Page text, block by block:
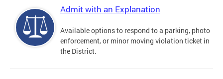
Admit with an Explanation
Available options to respond to a parking, photo
enforcement, or minor moving violation ticket in
the District.